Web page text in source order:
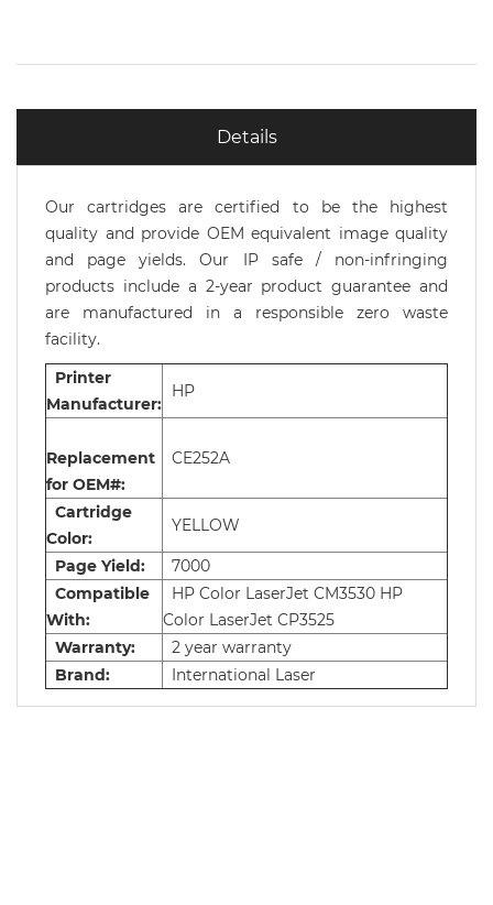
Details
Our cartridges are certified to be the highest
quality and provide OEM equivalent image quality
and page yields. Our IP safe / non-infringing
products include a 2-year product guarantee and
are manufactured in a responsible zero waste
facility.
Printer
Manufacturer:
HP
Replacement
for OEM#:
CE252A
Cartridge
Color:
YELLOW
Page Yield:
7000
Compatible
With:
HP Color LaserJet CM3530 HP
Color LaserJet CP3525
Warranty:
2 year warranty
Brand:
International Laser